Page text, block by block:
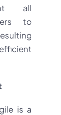
all
to
is a